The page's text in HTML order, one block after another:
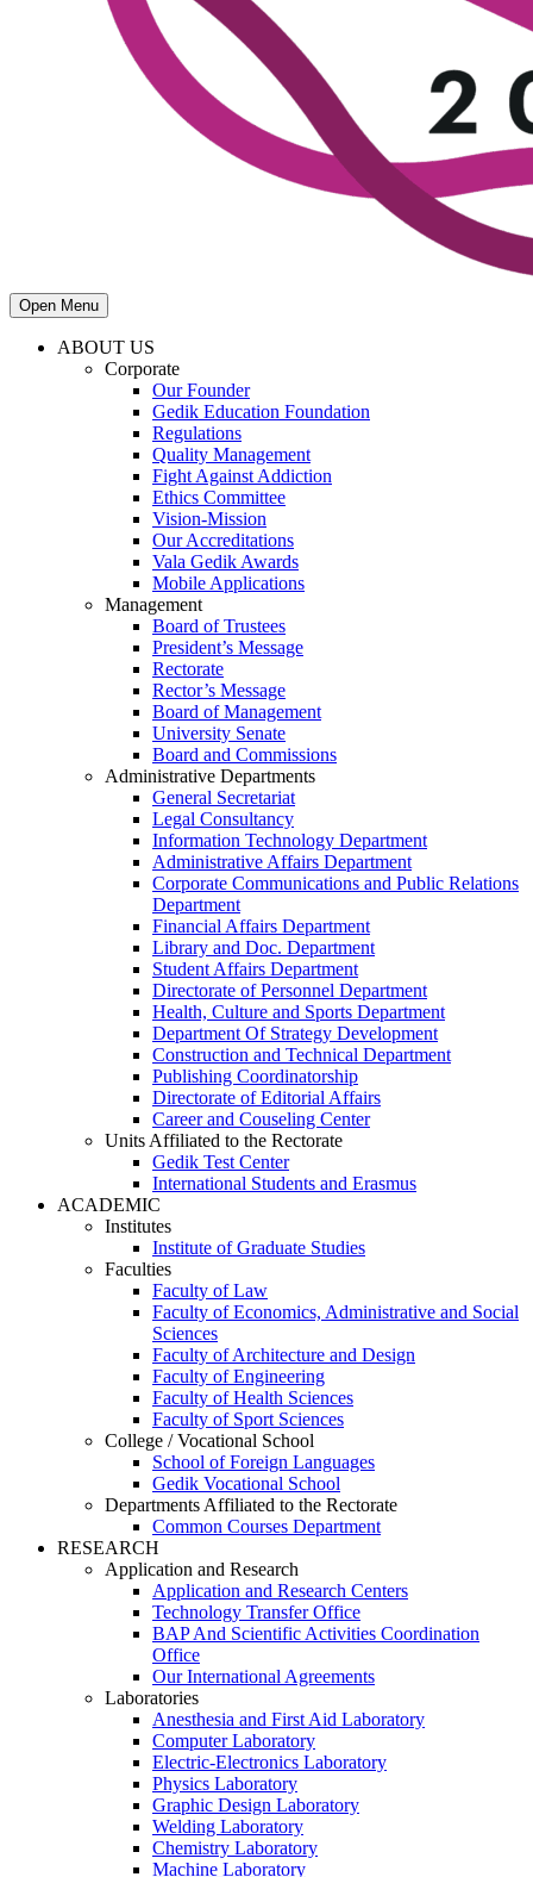
Open Menu
ABOUT US
Corporate
Our Founder
Gedik Education Foundation
Regulations
Quality Management
Fight Against Addiction
Ethics Committee
Vision-Mission
Our Accreditations
Vala Gedik Awards
Mobile Applications
Management
Board of Trustees
President’s Message
Rectorate
Rector’s Message
Board of Management
University Senate
Board and Commissions
Administrative Departments
General Secretariat
Legal Consultancy
Information Technology Department
Administrative Affairs Department
Corporate Communications and Public Relations
Department
Financial Affairs Department
Library and Doc. Department
Student Affairs Department
Directorate of Personnel Department
Health, Culture and Sports Department
Department Of Strategy Development
Construction and Technical Department
Publishing Coordinatorship
Directorate of Editorial Affairs
Career and Couseling Center
Units Affiliated to the Rectorate
Gedik Test Center
International Students and Erasmus
ACADEMIC
Institutes
Institute of Graduate Studies
Faculties
Faculty of Law
Faculty of Economics, Administrative and Social
Sciences
Faculty of Architecture and Design
Faculty of Engineering
Faculty of Health Sciences
Faculty of Sport Sciences
College / Vocational School
School of Foreign Languages
Gedik Vocational School
Departments Affiliated to the Rectorate
Common Courses Department
RESEARCH
Application and Research
Application and Research Centers
Technology Transfer Office
BAP And Scientific Activities Coordination
Office
Our International Agreements
Laboratories
Anesthesia and First Aid Laboratory
Computer Laboratory
Electric-Electronics Laboratory
Physics Laboratory
Graphic Design Laboratory
Welding Laboratory
Chemistry Laboratory
Machine Laboratory